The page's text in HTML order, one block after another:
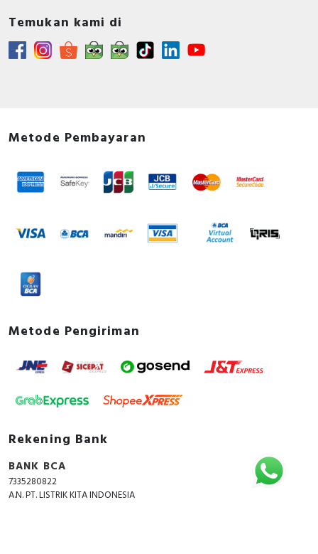
Temukan kami di
Metode Pembayaran
Metode Pengiriman
Rekening Bank
BANK BCA
7335280822
A.N. PT. LISTRIK KITA INDONESIA